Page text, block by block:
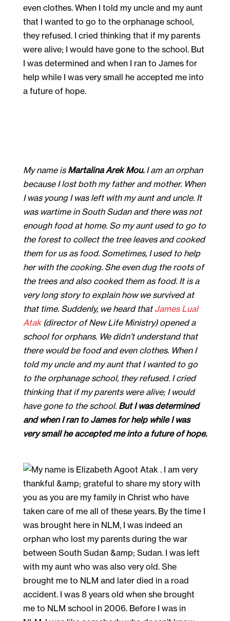
My name is Martalina Arek Mou.I am an orphan
because I lost both my father and mother. When
I was young I was left with my aunt and uncle. It
was wartime in South Sudan and there was not
enough food at home. So my aunt used to go to
the forest to collect the tree leaves and cooked
them for us as food. Sometimes, I used to help
her with the cooking. She even dug the roots of
the trees and also cooked them as food. It is a
very long story to explain how we survived at
that time. Suddenly, we heard thatJames Lual
Atak(director of New Life Ministry) opened a
school for orphans. We didn’t understand that
there would be food and even clothes. When I
told my uncle and my aunt that I wanted to go
to the orphanage school, they refused. I cried
thinking that if my parents were alive; I would
have gone to the school. But I was determined
and when I ran to James for help while I was
very small he accepted me into a future of hope.